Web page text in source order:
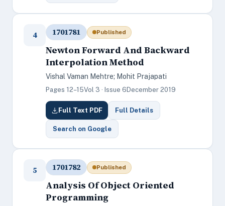
4 1701781 Published
Newton Forward And Backward
Interpolation Method
Vishal Vaman Mehtre; Mohit Prajapati
Pages 12–15Vol 3 · Issue 6 December 2019
Full Text PDF Full Details
Search on Google
5 1701782 Published
Analysis Of Object Oriented
Programming